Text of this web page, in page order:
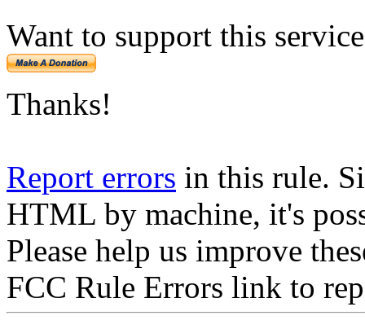
Want to support this
Thanks!
Report errors in this rule.
HTML by machine, it's
Please help us improve
FCC Rule Errors link to